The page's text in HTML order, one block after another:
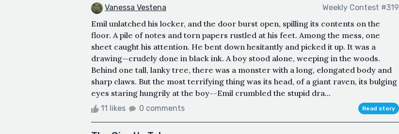
Vanessa Vestena Weekly Contest #319
Emil unlatched his locker, and the door burst open, spilling its contents on the
floor. A pile of notes and torn papers rustled at his feet. Among the mess, one
sheet caught his attention. He bent down hesitantly and picked it up. It was a
drawing—crudely done in black ink. A boy stood alone, weeping in the woods.
Behind one tall, lanky tree, there was a monster with a long, elongated body and
sharp claws. But the most terrifying thing was its head, of a giant raven, its bulging
eyes staring hungrily at the boy--Emil crumbled the stupid dra...
11 likes 0 comments Read story